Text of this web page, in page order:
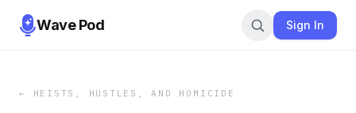
Wave Pod Sign In
← HEISTS, HUSTLES, AND HOMICIDE